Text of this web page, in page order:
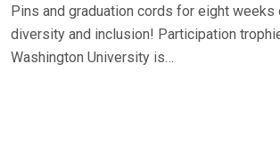
Pins and graduation cords for eight
diversity and inclusion! Participation
Washington University is…